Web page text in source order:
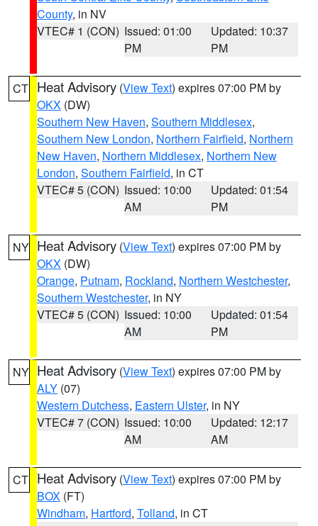
County, in NV
VTEC# 1 (CON) Issued: 01:00
PM
Updated: 10:37
PM
CT Heat Advisory (View Text) expires 07:00 PM by
OKX (DW)
Southern New Haven, Southern Middlesex,
Southern New London, Northern Fairfield, Northern
New Haven, Northern Middlesex, Northern New
London, Southern Fairfield, in CT
VTEC# 5 (CON) Issued: 10:00
AM
Updated: 01:54
PM
NY Heat Advisory (View Text) expires 07:00 PM by
OKX (DW)
Orange, Putnam, Rockland, Northern Westchester,
Southern Westchester, in NY
VTEC# 5 (CON) Issued: 10:00
AM
Updated: 01:54
PM
NY Heat Advisory (View Text) expires 07:00 PM by
ALY (07)
Western Dutchess, Eastern Ulster, in NY
VTEC# 7 (CON) Issued: 10:00
AM
Updated: 12:17
AM
CT Heat Advisory (View Text) expires 07:00 PM by
BOX (FT)
Windham, Hartford, Tolland, in CT